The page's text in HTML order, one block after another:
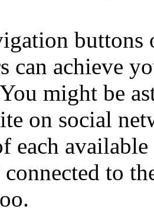
buttons
can achieve
might be
on social
each
connected to